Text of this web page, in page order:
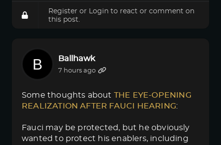
Register or Login to react or comment on
this post.
Ballhawk
7 hours ago
Some thoughts about THE EYE-OPENING
REALIZATION AFTER FAUCI HEARING:
Fauci may be protected, but he obviously
wanted to protect his enablers, including